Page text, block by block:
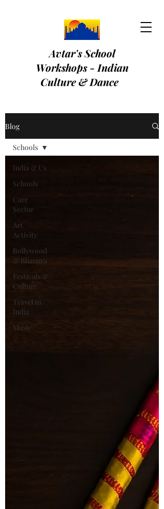
Avtar's School
Workshops - Indian
Culture & Dance
Blog
India & Us
Schools
Care
Sector
Art
Activity
Bollywood
& Bhangra
Festivals &
Culture
Travel in
India
Music
Schools